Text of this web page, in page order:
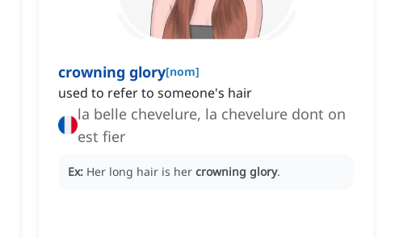
crowning glory[nom]
used to refer to someone's hair
la belle chevelure, la chevelure dont on
est fier
Ex: Her long hair is her crowning glory.